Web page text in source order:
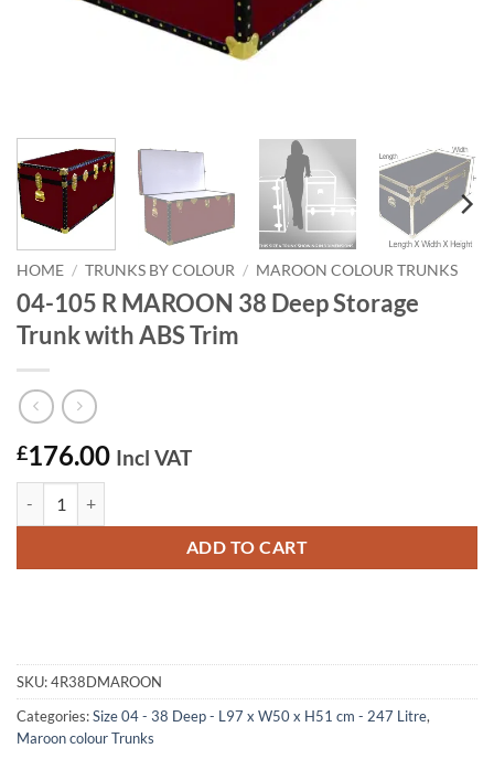
HOME / TRUNKS BY COLOUR / MAROON COLOUR TRUNKS
04-105 R MAROON 38 Deep Storage
Trunk with ABS Trim
£176.00 Incl VAT
ADD TO CART
SKU:4R38DMAROON
Categories:Size 04 - 38 Deep - L97 x W50 x H51 cm - 247 Litre,
Maroon colour Trunks